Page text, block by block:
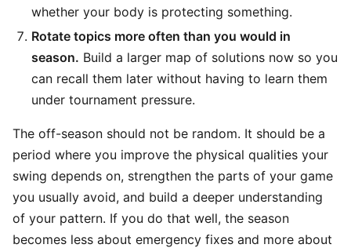
whether your body is protecting something.
Rotate topics more often than you would in
season. Build a larger map of solutions now so you
can recall them later without having to learn them
under tournament pressure.
The off-season should not be random. It should be a
period where you improve the physical qualities your
swing depends on, strengthen the parts of your game
you usually avoid, and build a deeper understanding
of your pattern. If you do that well, the season
becomes less about emergency fixes and more about